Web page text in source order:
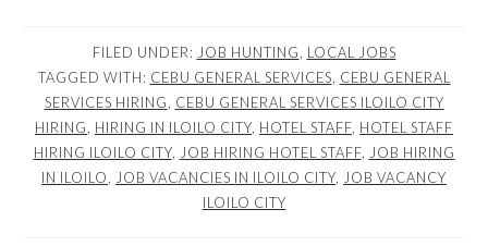
FILED UNDER: JOB HUNTING
LOCAL JOBS
TAGGED WITH: CEBU GENERAL SERVICES CEBU GENERAL
SERVICES HIRING
CEBU GENERAL SERVICES ILOILO CITY
HIRING
HIRING IN ILOILO CITY HOTEL STAFF HOTEL STAFF
HIRING ILOILO CITY, JOB HIRING HOTEL STAFF,
JOB HIRING
IN ILOILO
JOB VACANCIES IN ILOILO CITY
JOB VACANCY
ILOILO CITY